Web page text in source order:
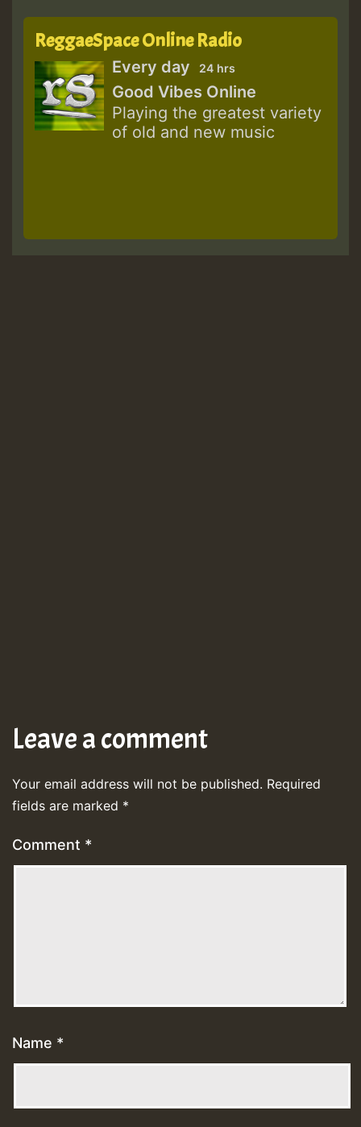
ReggaeSpace Online Radio
Every day 24 hrs
Good Vibes Online
Playing the greatest variety
of old and new music
Leave a comment
Your email address will not be published. Required
fields are marked *
Comment *
Name *